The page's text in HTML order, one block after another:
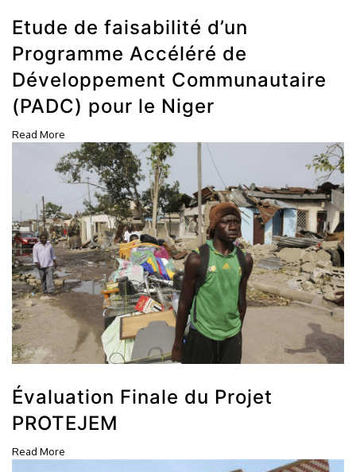
Etude de faisabilité d’un
Programme Accéléré de
Développement Communautaire
(PADC) pour le Niger
Read More
Évaluation Finale du Projet
PROTEJEM
Read More